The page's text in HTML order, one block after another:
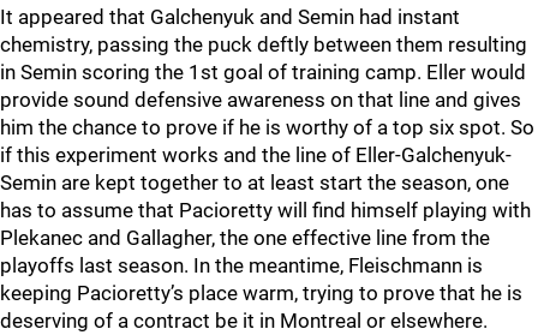
It appeared that Galchenyuk and Semin had instant
chemistry, passing the puck deftly between them resulting
in Semin scoring the 1st goal of training camp. Eller would
provide sound defensive awareness on that line and gives
him the chance to prove if he is worthy of a top six spot. So
if this experiment works and the line of Eller-Galchenyuk-
Semin are kept together to at least start the season, one
has to assume that Pacioretty will find himself playing with
Plekanec and Gallagher, the one effective line from the
playoffs last season. In the meantime, Fleischmann is
keeping Pacioretty’s place warm, trying to prove that he is
deserving of a contract be it in Montreal or elsewhere.